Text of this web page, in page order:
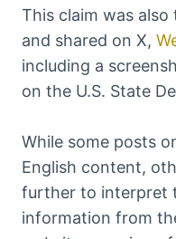
This claim was
and shared on X,
including a
on the U.S. State
While some posts
English content,
further to interpret
information from